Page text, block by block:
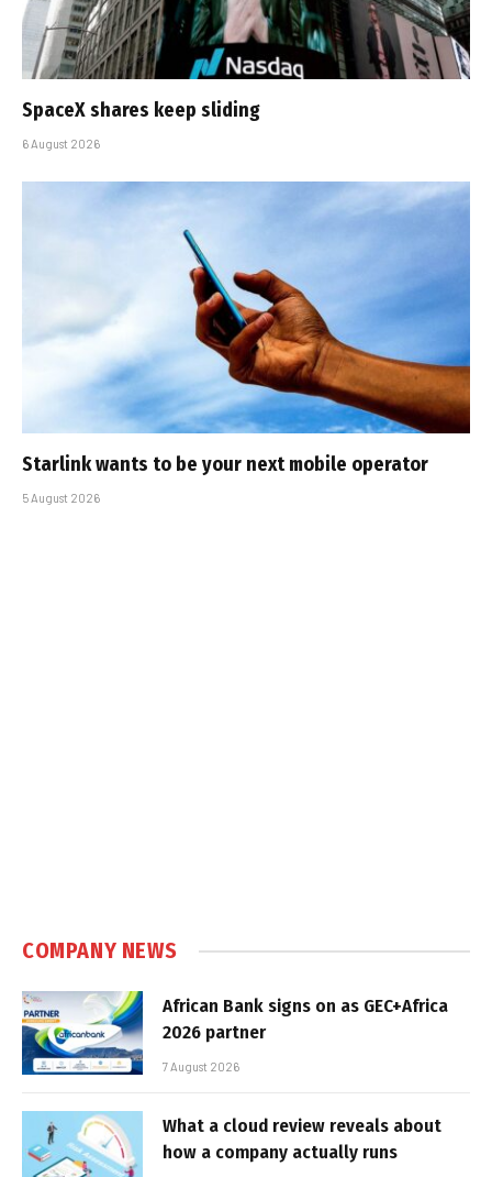
SpaceX shares keep sliding
6 August 2026
Starlink wants to be your next mobile operator
5 August 2026
COMPANY NEWS
African Bank signs on as GEC+Africa
2026 partner
7 August 2026
What a cloud review reveals about
how a company actually runs